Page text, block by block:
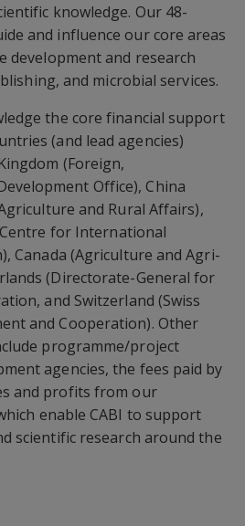
knowledge. Our 48-
and influence our core areas
development and research
and microbial services.
the core financial support
(and lead agencies)
(Foreign,
Office), China
and Rural Affairs),
for International
Canada (Agriculture and Agri-
(Directorate-General for
and Switzerland (Swiss
and Cooperation). Other
programme/project
agencies, the fees paid by
and profits from our
enable CABI to support
scientific research around the